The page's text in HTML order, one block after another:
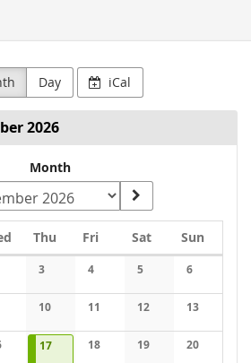
Day iCal
2026
Month
Wednesday
Thu Thursday
FriFridaySatSaturday
Sun
3
No events
4
No events
5
No events
6
No events
10
No events
11
No events
12
No events
13
No events
172026-09-17
1 event18 19 20